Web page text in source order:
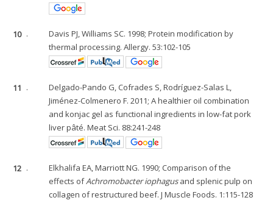
10 .
Davis PJ, Williams SC. 1998; Protein modification by
thermal processing. Allergy. 53:102-105
11 .
Delgado-Pando G, Cofrades S, Rodríguez-Salas L,
Jiménez-Colmenero F. 2011; A healthier oil combination
and konjac gel as functional ingredients in low-fat pork
liver pâté. Meat Sci. 88:241-248
12 .
Elkhalifa EA, Marriott NG. 1990; Comparison of the
effects ofAchromobacter iophagusand splenic pulp on
collagen of restructured beef. J Muscle Foods. 1:115-128